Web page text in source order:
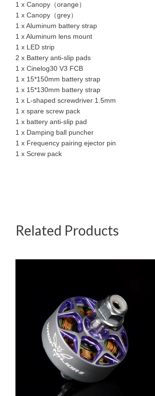
1 x Canopy（orange）
1 x Canopy（grey）
1 x Aluminum battery strap
1 x Aluminum lens mount
1 x LED strip
2 x Battery anti-slip pads
1 x Cinelog30 V3 FCB
1 x 15*150mm battery strap
1 x 15*130mm battery strap
1 x L-shaped screwdriver 1.5mm
1 x spare screw pack
1 x battery anti-slip pad
1 x Damping ball puncher
1 x Frequency pairing ejector pin
1 x Screw pack
Related Products